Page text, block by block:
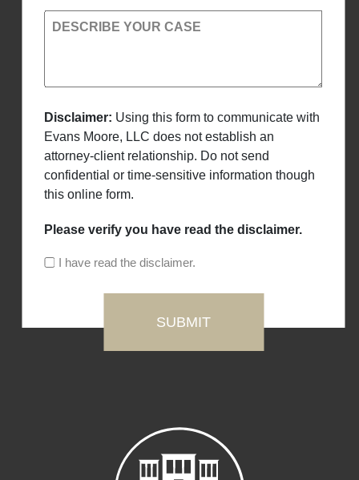
DESCRIBE YOUR CASE
Disclaimer: Using this form to communicate with
Evans Moore, LLC does not establish an
attorney-client relationship. Do not send
confidential or time-sensitive information though
this online form.
Please verify you have read the disclaimer.
I have read the disclaimer.